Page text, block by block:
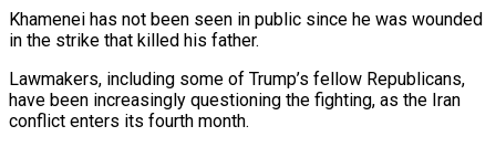
Khamenei has not been seen in public since he was wounded
in the strike that killed his father.
Lawmakers, including some of Trump’s fellow Republicans,
have been increasingly questioning the fighting, as the Iran
conflict enters its fourth month.